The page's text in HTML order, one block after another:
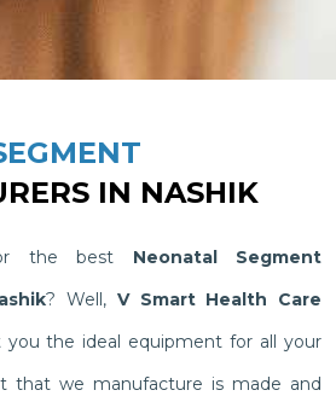
IN NASHIK
the best Neonatal Segment
? Well, V Smart Health Care
the ideal equipment for all your
that we manufacture is made and